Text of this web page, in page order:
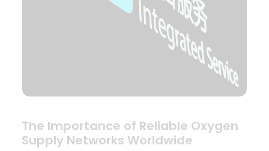
The Importance of Reliable Oxygen
Supply Networks Worldwide